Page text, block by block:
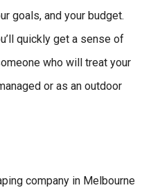
goals, and your budget.
quickly get a sense of
who will treat your
or as an outdoor
company in Melbourne